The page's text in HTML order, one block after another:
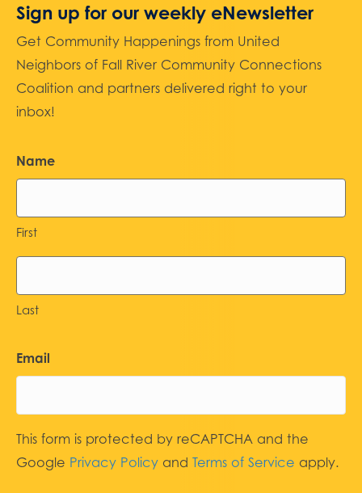
Sign up for our weekly eNewsletter
Get Community Happenings from United
Neighbors of Fall River Community Connections
Coalition and partners delivered right to your
inbox!
Name
First
Last
Email
This form is protected by reCAPTCHA and the
Google Privacy Policy and Terms of Service apply.